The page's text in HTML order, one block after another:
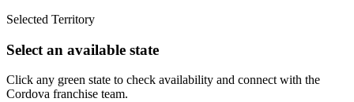
Selected Territory
Select an available state
Click any green state to check availability and connect with the
Cordova franchise team.